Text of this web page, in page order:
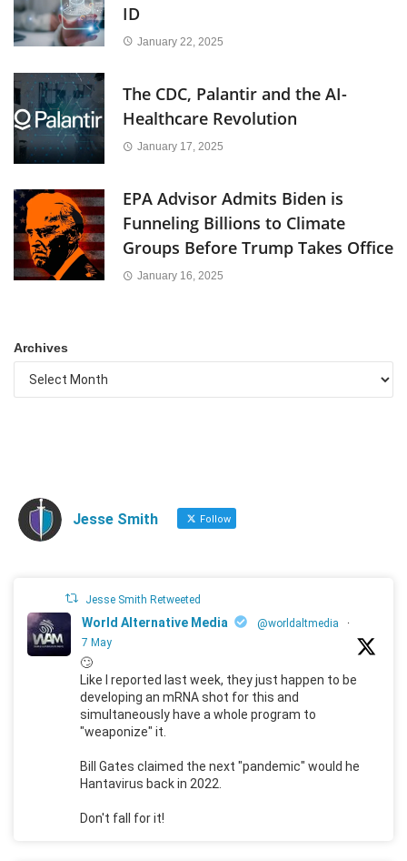
ID
January 22, 2025
The CDC, Palantir and the AI-
Healthcare Revolution
January 17, 2025
EPA Advisor Admits Biden is
Funneling Billions to Climate
Groups Before Trump Takes Office
January 16, 2025
Archives
Jesse Smith Follow
Jesse Smith Retweeted
World Alternative Media @worldaltmedia
·
7 May
🙄
Like I reported last week, they just happen to be
developing an mRNA shot for this and
simultaneously have a whole program to
"weaponize" it.
Bill Gates claimed the next "pandemic" would he
Hantavirus back in 2022.
Don't fall for it!